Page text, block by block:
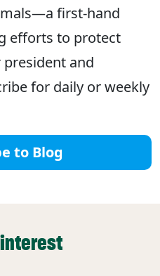
first-hand
efforts to protect
and
for daily or weekly
to Blog